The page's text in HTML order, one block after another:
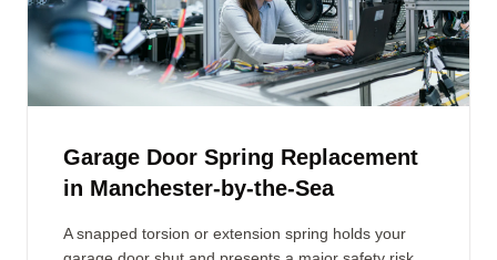
Garage Door Spring Replacement
in Manchester-by-the-Sea
A snapped torsion or extension spring holds your